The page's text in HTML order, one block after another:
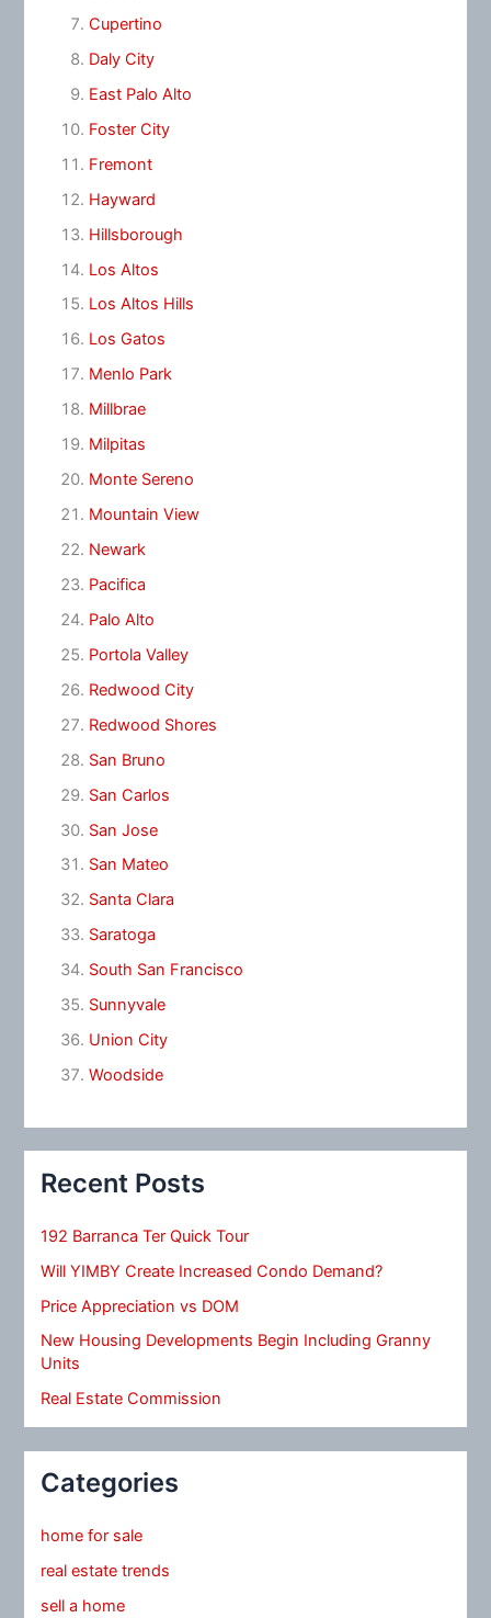
Cupertino
Daly City
East Palo Alto
Foster City
Fremont
Hayward
Hillsborough
Los Altos
Los Altos Hills
Los Gatos
Menlo Park
Millbrae
Milpitas
Monte Sereno
Mountain View
Newark
Pacifica
Palo Alto
Portola Valley
Redwood City
Redwood Shores
San Bruno
San Carlos
San Jose
San Mateo
Santa Clara
Saratoga
South San Francisco
Sunnyvale
Union City
Woodside
Recent Posts
192 Barranca Ter Quick Tour
Will YIMBY Create Increased Condo Demand?
Price Appreciation vs DOM
New Housing Developments Begin Including Granny
Units
Real Estate Commission
Categories
home for sale
real estate trends
sell a home